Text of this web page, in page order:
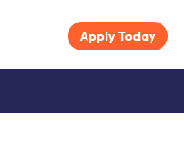
Apply Today